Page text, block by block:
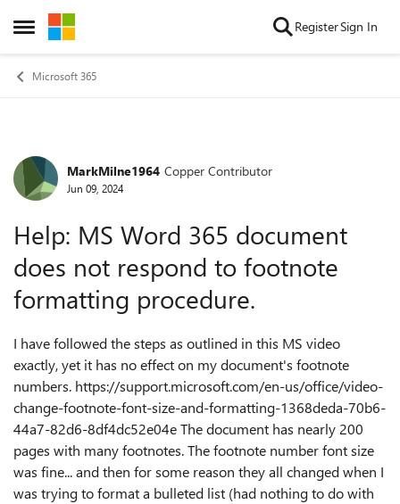
Open Side Menu
Skip to content RegisterSign In
Microsoft 365
Forum Discussion
MarkMilne1964 Copper Contributor
Jun 09, 2024
Help: MS Word 365 document
does not respond to footnote
formatting procedure.
I have followed the steps as outlined in this MS video
exactly, yet it has no effect on my document's footnote
numbers. https://support.microsoft.com/en-us/office/video-
change-footnote-font-size-and-formatting-1368deda-70b6-
44a7-82d6-8df4dc52e04e The document has nearly 200
pages with many footnotes. The footnote number font size
was fine... and then for some reason they all changed when I
was trying to format a bulleted list (had nothing to do with